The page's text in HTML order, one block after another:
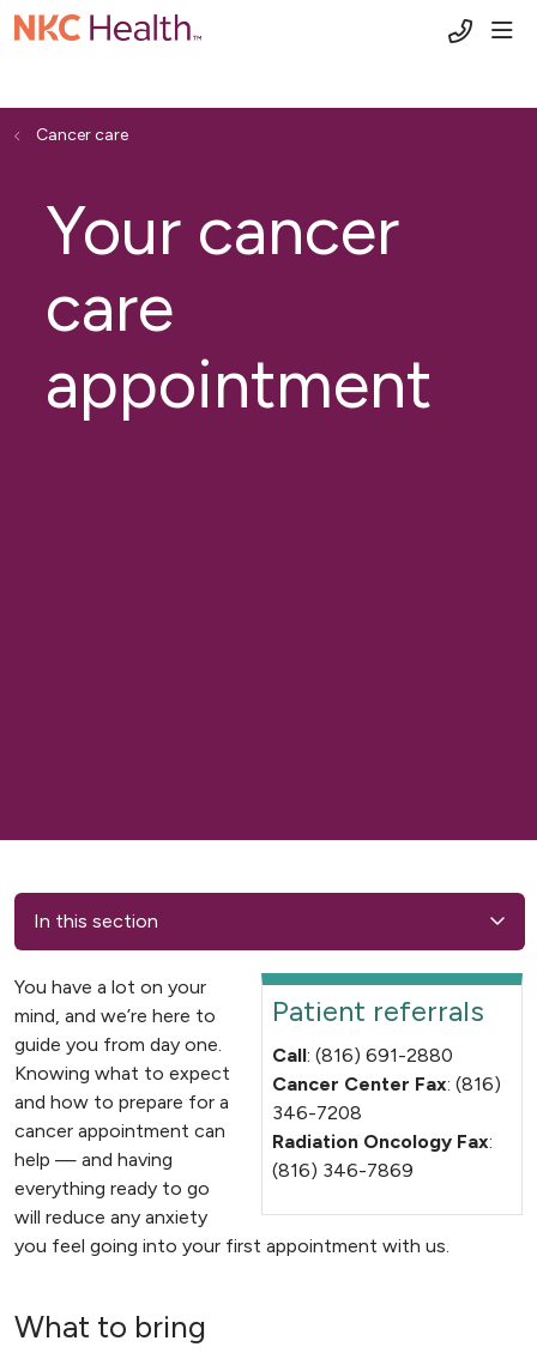
(816)
Cancer care
Your cancer
care
appointment
In this section
Patient referrals
Call: (816) 691-2880
Cancer Center Fax: (816)
346-7208
Radiation Oncology Fax:
(816) 346-7869
You have a lot on your
mind, and we’re here to
guide you from day one.
Knowing what to expect
and how to prepare for a
cancer appointment can
help — and having
everything ready to go
will reduce any anxiety
you feel going into your first appointment with us.
What to bring